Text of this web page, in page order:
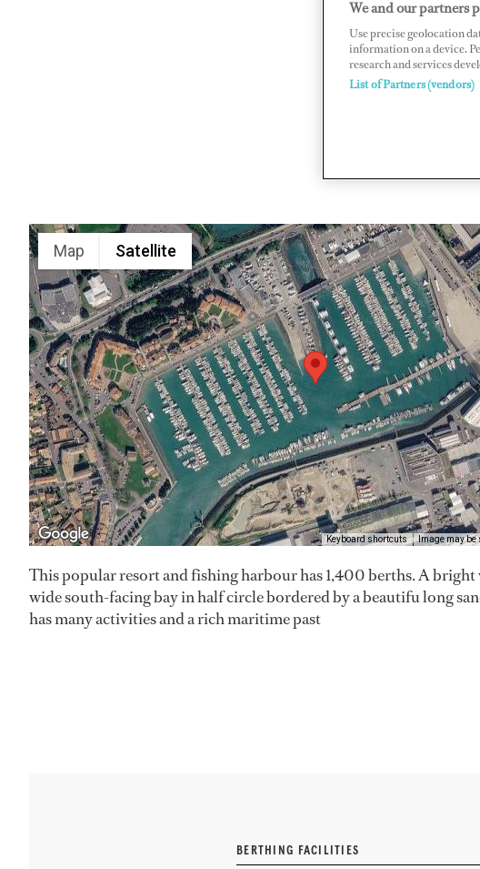
BP 50122, 85104 Les
www.portolona.fr
Map Satellite
Keyboard shortcuts Image may be
This popular resort and fishing harbour has 1,400 berths. A
wide south-facing bay in half circle bordered by a beautifu long
has many activities and a rich maritime past
BERTHING FACILITIES
We and our partners
Use precise geolocation
information on a device.
research and services
List of Partners (vendors)